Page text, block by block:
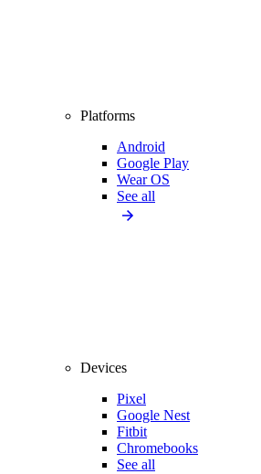
Platforms
Android
Google Play
Wear OS
See all
Devices
Pixel
Google Nest
Fitbit
Chromebooks
See all